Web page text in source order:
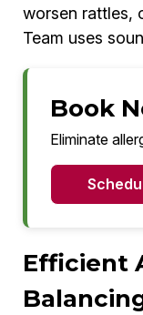
worsen rattles,
Team uses
Book
Eliminate
Efficient